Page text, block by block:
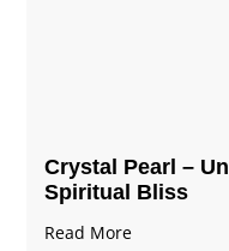
Crystal Pearl –
Spiritual Bliss
Read More